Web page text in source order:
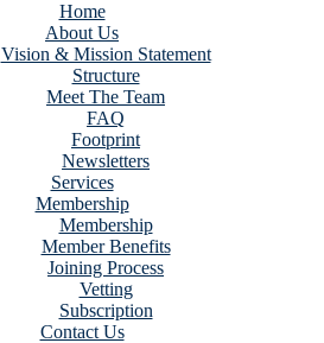
Home
About Us
Vision & Mission Statement
Structure
Meet The Team
FAQ
Footprint
Newsletters
Services
Membership
Membership
Member Benefits
Joining Process
Vetting
Subscription
Contact Us